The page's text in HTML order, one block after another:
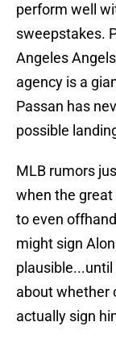
perform well
sweepstakes.
Angeles
agency is a
Passan has
possible
MLB rumors
when the
to even
might sign
about whether
actually sign